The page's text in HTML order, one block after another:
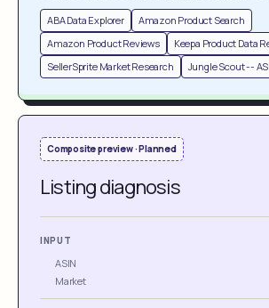
ABA Data Explorer
Amazon Product Search
Amazon Product Reviews
Keepa Product Data
SellerSprite Market Research
Jungle Scout --
Composite preview · Planned
Listing diagnosis
INPUT
ASIN
Market